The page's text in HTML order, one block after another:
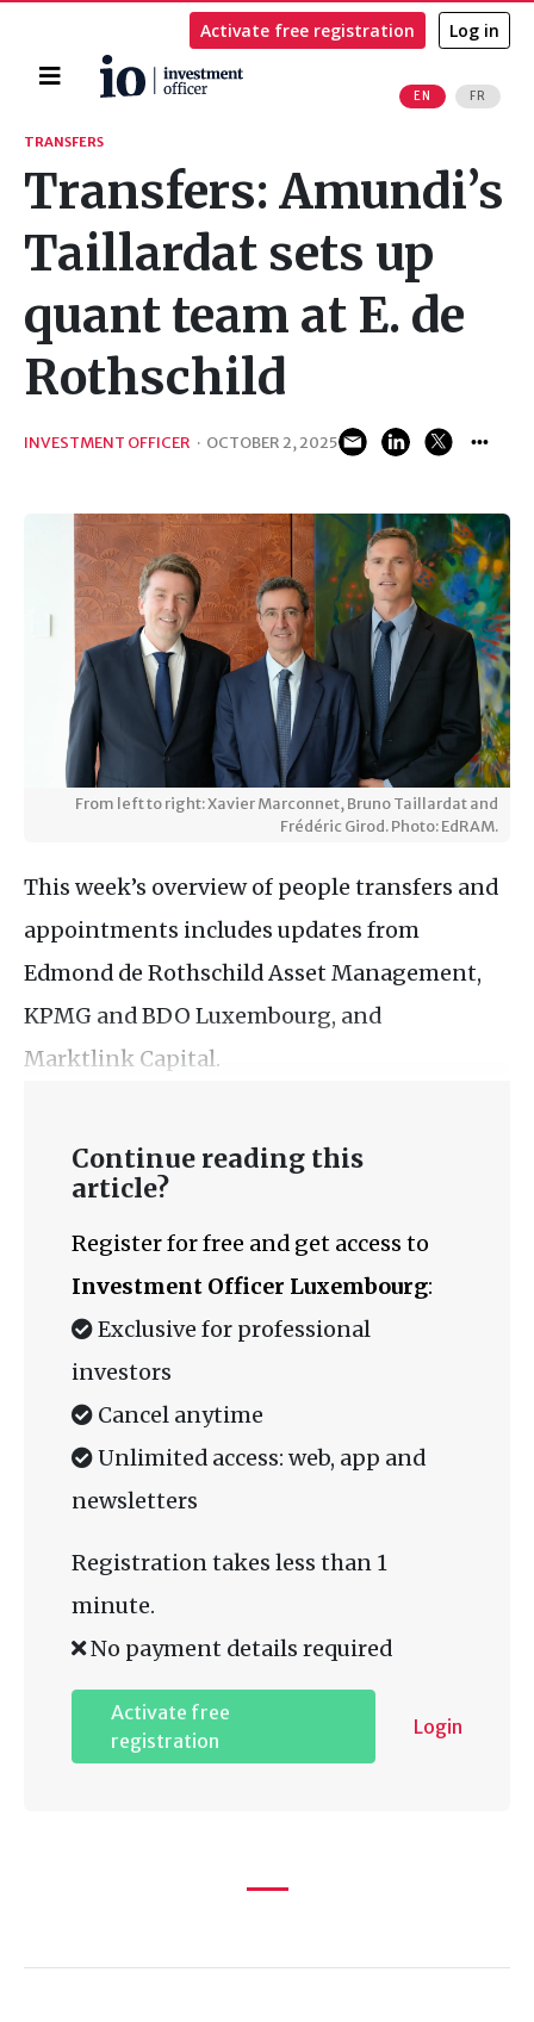
Home
EN FR
Activate free registration Log in
Search
TRANSFERS
Transfers: Amundi’s
Taillardat sets up
quant team at E. de
Rothschild
INVESTMENT OFFICER · OCTOBER 2, 2025
From left to right: Xavier Marconnet, Bruno Taillardat and
Frédéric Girod. Photo: EdRAM.
This week’s overview of people transfers and
appointments includes updates from
Edmond de Rothschild Asset Management,
KPMG and BDO Luxembourg, and
Marktlink Capital.
Continue reading this
article?
Register for free and get access to
Investment Officer Luxembourg:
Exclusive for professional
investors
Cancel anytime
Unlimited access: web, app and
newsletters
Registration takes less than 1
minute.
No payment details required
Activate free
registration
Login